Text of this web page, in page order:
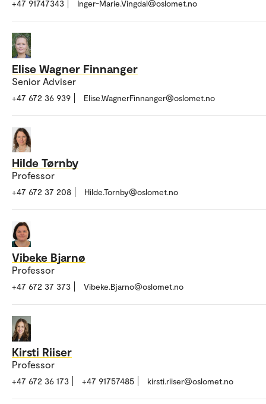
+47 91747343 Inger-Marie.Vingdal@oslomet.no
Elise Wagner Finnanger
Senior Adviser
+47 672 36 939 Elise.WagnerFinnanger@oslomet.no
Hilde Tørnby
Professor
+47 672 37 208 Hilde.Tornby@oslomet.no
Vibeke Bjarnø
Professor
+47 672 37 373 Vibeke.Bjarno@oslomet.no
Kirsti Riiser
Professor
+47 672 36 173 +47 91757485 kirsti.riiser@oslomet.no